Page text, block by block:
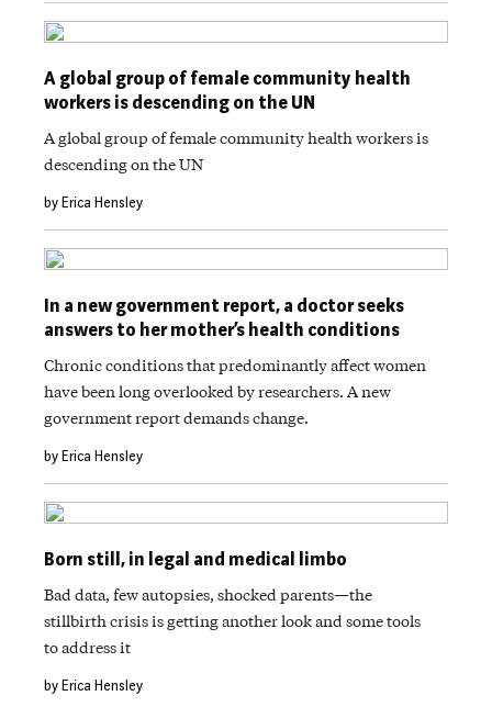
A global group of female community health
workers is descending on the UN
A global group of female community health workers is
descending on the UN
by Erica Hensley
In a new government report, a doctor seeks
answers to her mother’s health conditions
Chronic conditions that predominantly affect women
have been long overlooked by researchers. A new
government report demands change.
by Erica Hensley
Born still, in legal and medical limbo
Bad data, few autopsies, shocked parents—the
stillbirth crisis is getting another look and some tools
to address it
by Erica Hensley